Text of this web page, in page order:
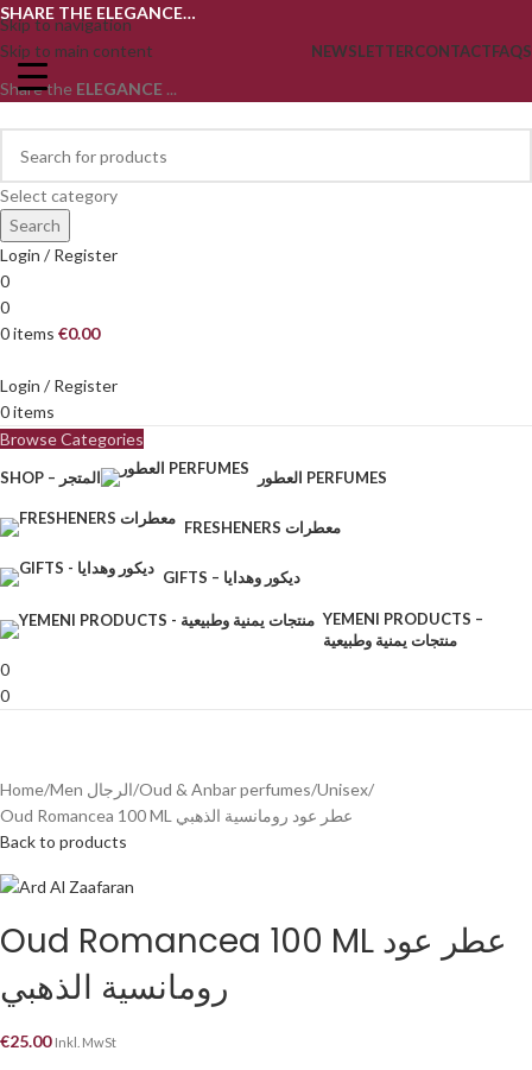
Skip to navigation
Skip to main content
SHARE THE ELEGANCE…
NEWSLETTERCONTACTFAQS
Share the ELEGANCE ...
Select category
Search
Login / Register
0
0
0items €0.00
Login / Register
0items
Browse Categories
SHOP – المتجر العطور PERFUMES
FRESHENERS معطرات
GIFTS – ديكور وهدايا
YEMENI PRODUCTS –
منتجات يمنية وطبيعية
0
0
Home Men الرجال Oud & Anbar perfumes Unisex
Oud Romancea 100 ML عطر عود رومانسية الذهبي
Back to products
Oud Romancea 100 ML عطر عود
رومانسية الذهبي
€25.00 Inkl. MwSt